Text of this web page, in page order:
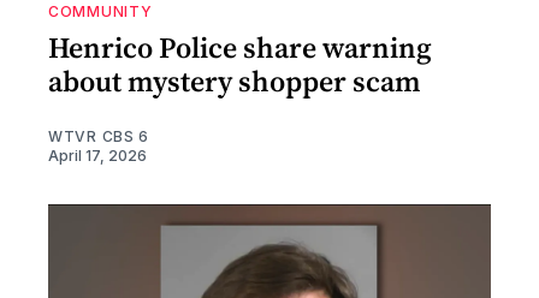
COMMUNITY
Henrico Police share warning
about mystery shopper scam
WTVR CBS 6
April 17, 2026